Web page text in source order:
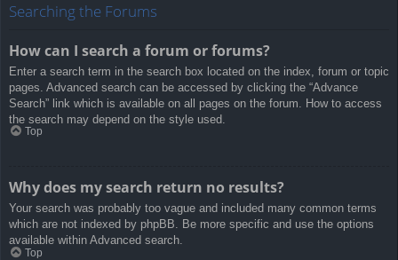
Searching the Forums
How can I search a forum or forums?
Enter a search term in the search box located on the index, forum or topic
pages. Advanced search can be accessed by clicking the “Advance
Search” link which is available on all pages on the forum. How to access
the search may depend on the style used.
Top
Why does my search return no results?
Your search was probably too vague and included many common terms
which are not indexed by phpBB. Be more specific and use the options
available within Advanced search.
Top